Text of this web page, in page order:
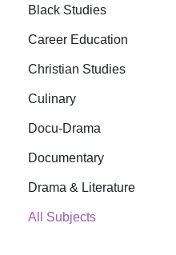
Black Studies
Career Education
Christian Studies
Culinary
Docu-Drama
Documentary
Drama & Literature
All Subjects